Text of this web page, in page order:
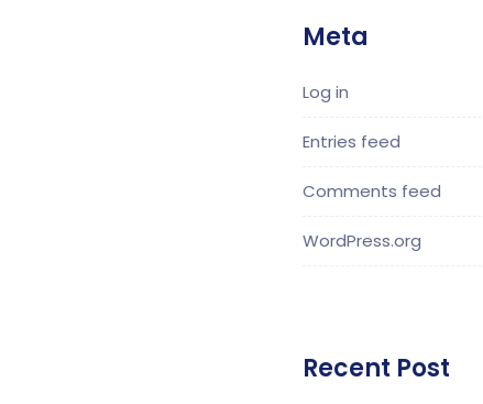
Meta
Log in
Entries feed
Comments feed
WordPress.org
Recent Post